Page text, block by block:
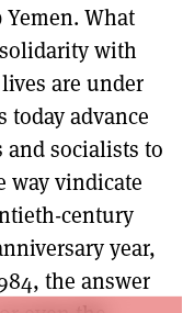
What
with
are under
today advance
socialists to
way vindicate
century
year,
the answer